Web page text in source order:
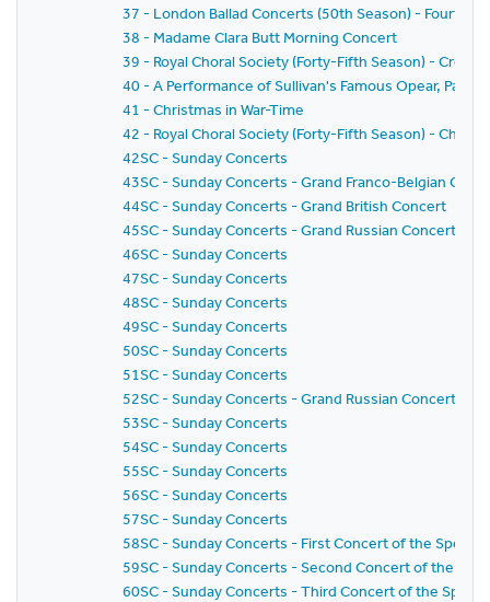
37 - London Ballad Concerts (50th Season) - Fourth
38 - Madame Clara Butt Morning Concert
39 - Royal Choral Society (Forty-Fifth Season) -
40 - A Performance of Sullivan's Famous Opear,
41 - Christmas in War-Time
42 - Royal Choral Society (Forty-Fifth Season) -
42SC - Sunday Concerts
43SC - Sunday Concerts - Grand Franco-Belgian
44SC - Sunday Concerts - Grand British Concert
45SC - Sunday Concerts - Grand Russian Concert
46SC - Sunday Concerts
47SC - Sunday Concerts
48SC - Sunday Concerts
49SC - Sunday Concerts
50SC - Sunday Concerts
51SC - Sunday Concerts
52SC - Sunday Concerts - Grand Russian Concert
53SC - Sunday Concerts
54SC - Sunday Concerts
55SC - Sunday Concerts
56SC - Sunday Concerts
57SC - Sunday Concerts
58SC - Sunday Concerts - First Concert of the
59SC - Sunday Concerts - Second Concert of the
60SC - Sunday Concerts - Third Concert of the